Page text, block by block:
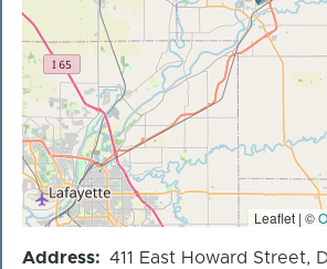
Leaflet | ©
Address
411 East Howard Street,